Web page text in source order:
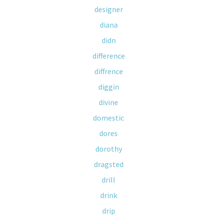
designer
diana
didn
difference
diffrence
diggin
divine
domestic
dores
dorothy
dragsted
drill
drink
drip